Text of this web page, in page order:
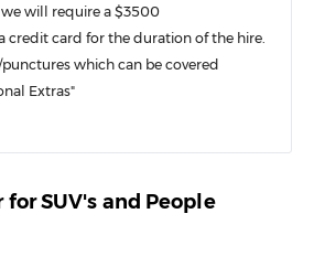
will require a $3500
credit card for the duration of the hire.
which can be covered
Extras"
for SUV's and People